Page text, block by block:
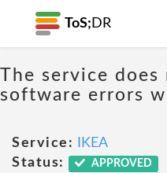
ToS; DR
The service
software errors
Service:
IKEA
Status:
APPROVED